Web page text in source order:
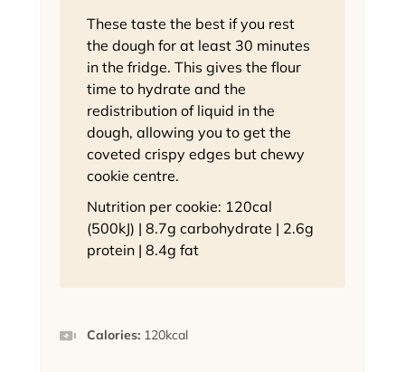
These taste the best if you rest
the dough for at least 30 minutes
in the fridge. This gives the flour
time to hydrate and the
redistribution of liquid in the
dough, allowing you to get the
coveted crispy edges but chewy
cookie centre.
Nutrition per cookie: 120cal
(500kJ) | 8.7g carbohydrate | 2.6g
protein | 8.4g fat
Calories: 120kcal